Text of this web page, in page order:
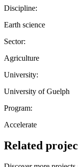
Discipline:
Earth science
Sector:
Agriculture
University:
University of Guelph
Program:
Accelerate
Related